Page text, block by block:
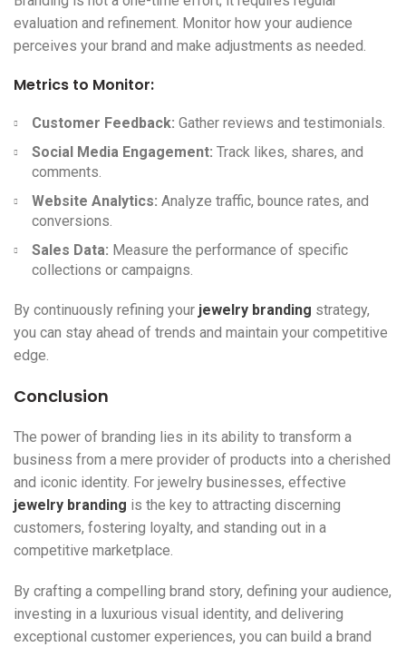
evaluation and refinement. Monitor how your audience
perceives your brand and make adjustments as needed.
Metrics to Monitor:
Customer Feedback: Gather reviews and testimonials.
Social Media Engagement: Track likes, shares, and
comments.
Website Analytics: Analyze traffic, bounce rates, and
conversions.
Sales Data: Measure the performance of specific
collections or campaigns.
By continuously refining your jewelry branding strategy,
you can stay ahead of trends and maintain your competitive
edge.
Conclusion
The power of branding lies in its ability to transform a
business from a mere provider of products into a cherished
and iconic identity. For jewelry businesses, effective
jewelry branding is the key to attracting discerning
customers, fostering loyalty, and standing out in a
competitive marketplace.
By crafting a compelling brand story, defining your audience,
investing in a luxurious visual identity, and delivering
exceptional customer experiences, you can build a brand